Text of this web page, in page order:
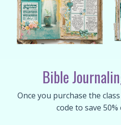
Bible
Once you purchase the
code to save